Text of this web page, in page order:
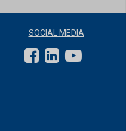
SOCIAL MEDIA